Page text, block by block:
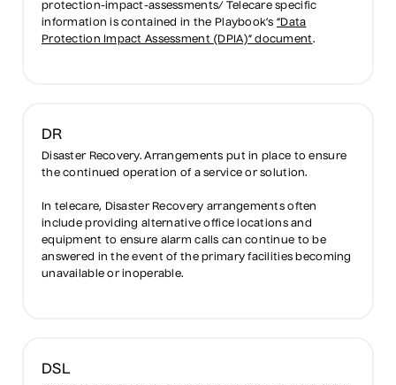
protection-impact-assessments/ Telecare specific
information is contained in the Playbook’s“Data
Protection Impact Assessment (DPIA)” document.
DR
Disaster Recovery. Arrangements put in place to ensure
the continued operation of a service or solution.
In telecare, Disaster Recovery arrangements often
include providing alternative office locations and
equipment to ensure alarm calls can continue to be
answered in the event of the primary facilities becoming
unavailable or inoperable.
DSL